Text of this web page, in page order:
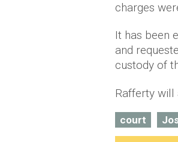
charges
It has been
and
custody of
Rafferty will
court